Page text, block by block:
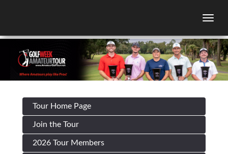
Tour Home Page
Join the Tour
2026 Tour Members